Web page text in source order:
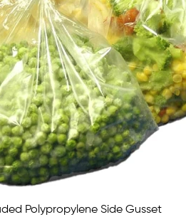
Polypropylene Side Gusset